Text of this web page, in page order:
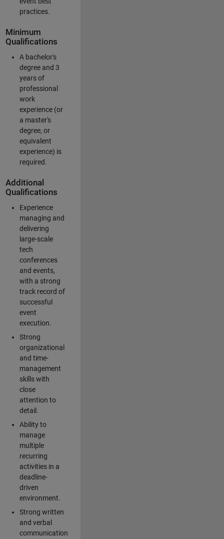
practices.
Minimum
Qualifications
A bachelor's
degree and 3
years of
professional
work
experience (or
a master's
degree, or
equivalent
experience) is
required.
Additional
Qualifications
Experience
managing and
delivering
large-scale
tech
conferences
and events,
with a strong
track record of
successful
event
execution.
Strong
organizational
and time-
management
skills with
close
attention to
detail.
Ability to
manage
multiple
recurring
activities in a
deadline-
driven
environment.
Strong written
and verbal
communication